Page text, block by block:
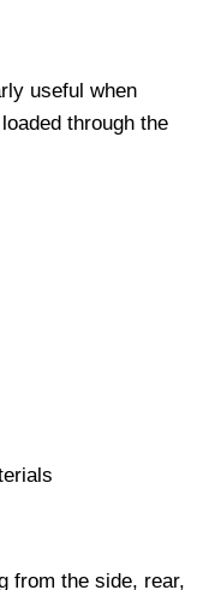
useful when
through the
from the side, rear,